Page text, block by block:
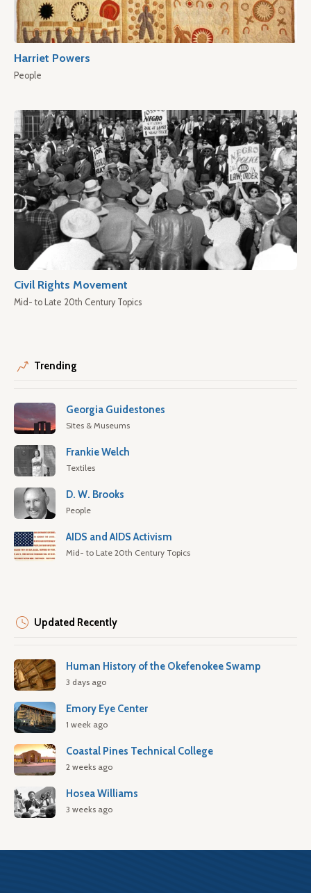
Harriet Powers
People
Civil Rights Movement
Mid- to Late 20th Century Topics
Trending
Georgia Guidestones
Sites & Museums
Frankie Welch
Textiles
D. W. Brooks
People
AIDS and AIDS Activism
Mid- to Late 20th Century Topics
Updated Recently
Human History of the Okefenokee Swamp
3 days ago
Emory Eye Center
1 week ago
Coastal Pines Technical College
2 weeks ago
Hosea Williams
3 weeks ago